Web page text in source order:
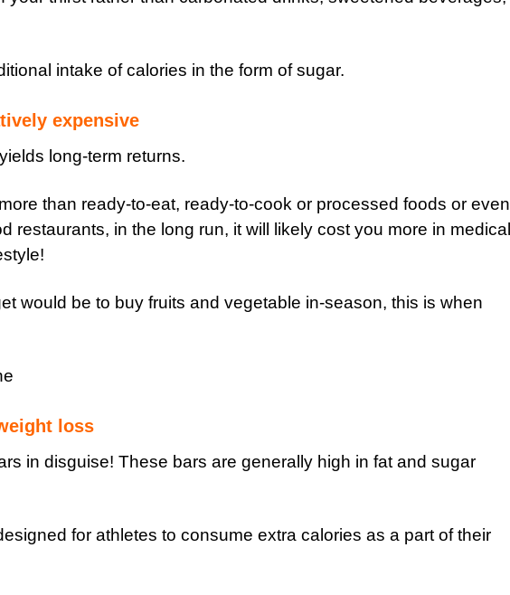
intake of calories in the form of sugar.
expensive
long-term returns.
than ready-to-eat, ready-to-cook or processed foods or even
restaurants, in the long run, it will likely cost you more in medical
would be to buy fruits and vegetable in-season, this is when
loss
in disguise! These bars are generally high in fat and sugar
for athletes to consume extra calories as a part of their